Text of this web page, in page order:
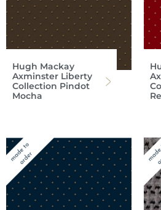
Hugh Mackay
Axminster Liberty
Collection Pindot
Mocha